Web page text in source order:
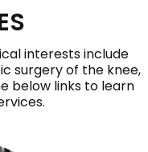
interests include
surgery of the knee,
below links to learn